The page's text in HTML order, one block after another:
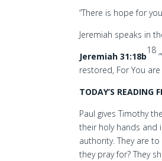
“There is hope for
Jeremiah speaks in
Jeremiah 31:18b
18
restored, For You are
TODAY’S
Paul gives Timothy
their holy hands and
authority. They are
they pray for? They